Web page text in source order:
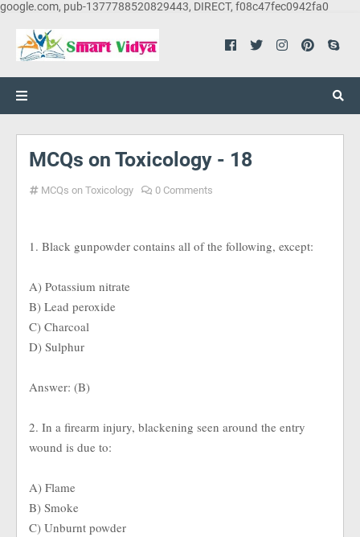
google.com, pub-1377788520829443, DIRECT, f08c47fec0942fa0
MCQs on Toxicology - 18
MCQs on Toxicology 0 Comments
1. Black gunpowder contains all of the following, except:
A) Potassium nitrate
B) Lead peroxide
C) Charcoal
D) Sulphur
Answer: (B)
2. In a firearm injury, blackening seen around the entry
wound is due to:
A) Flame
B) Smoke
C) Unburnt powder